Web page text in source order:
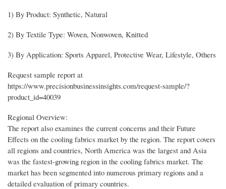
1) By Product: Synthetic, Natural
2) By Textile Type: Woven, Nonwoven, Knitted
3) By Application: Sports Apparel, Protective Wear, Lifestyle, Others
Request sample report at
https://www.precisionbusinessinsights.com/request-sample/?
product_id=40039
Regional Overview:
The report also examines the current concerns and their Future
Effects on the cooling fabrics market by the region. The report covers
all regions and countries, North America was the largest and Asia
was the fastest-growing region in the cooling fabrics market. The
market has been segmented into numerous primary regions and a
detailed evaluation of primary countries.